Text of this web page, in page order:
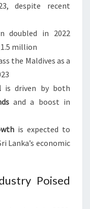
despite recent
doubled in 2022
million
the Maldives as a
is driven by both
and a boost in
is expected to
Lanka’s economic
Poised